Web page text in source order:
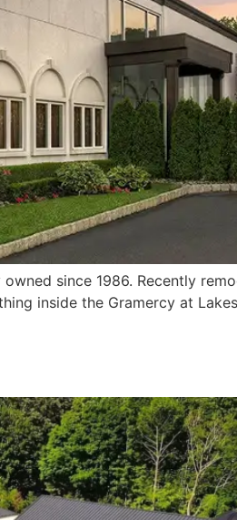
since 1986. Recently
inside the Gramercy at